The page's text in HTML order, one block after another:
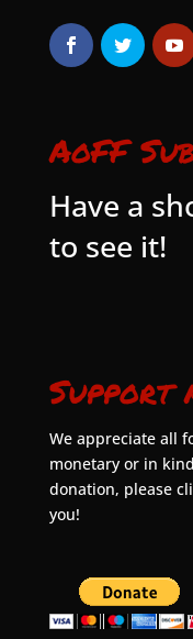
AoFF
Have a
to see it!
Support
We appreciate all
monetary or in
donation, please
you!